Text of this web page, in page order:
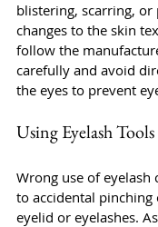
blistering, scarring, or
changes to the skin
follow the
carefully and avoid
the eyes to prevent
Using Eyelash
Wrong use of eyelash
to accidental
eyelid or eyelashes.